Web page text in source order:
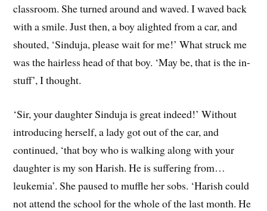
classroom. She turned around and waved. I waved back
with a smile. Just then, a boy alighted from a car, and
shouted, ‘Sinduja, please wait for me!’ What struck me
was the hairless head of that boy. ‘May be, that is the in-
stuff’, I thought.
‘Sir, your daughter Sinduja is great indeed!’ Without
introducing herself, a lady got out of the car, and
continued, ‘that boy who is walking along with your
daughter is my son Harish. He is suffering from…
leukemia’. She paused to muffle her sobs. ‘Harish could
not attend the school for the whole of the last month. He